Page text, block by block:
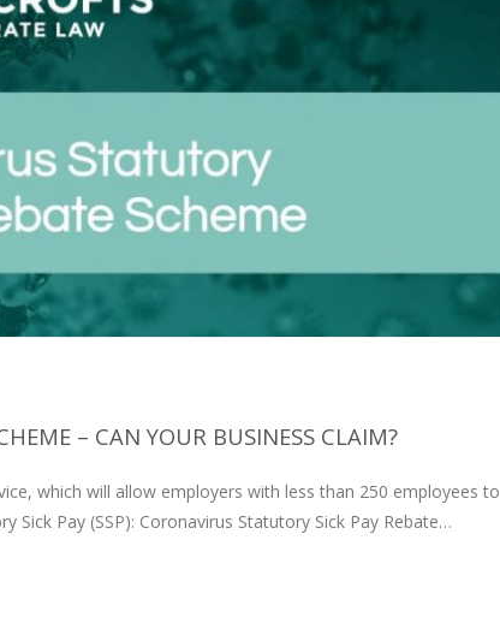
– CAN YOUR BUSINESS CLAIM?
which will allow employers with less than 250 employees to
Pay (SSP): Coronavirus Statutory Sick Pay Rebate…